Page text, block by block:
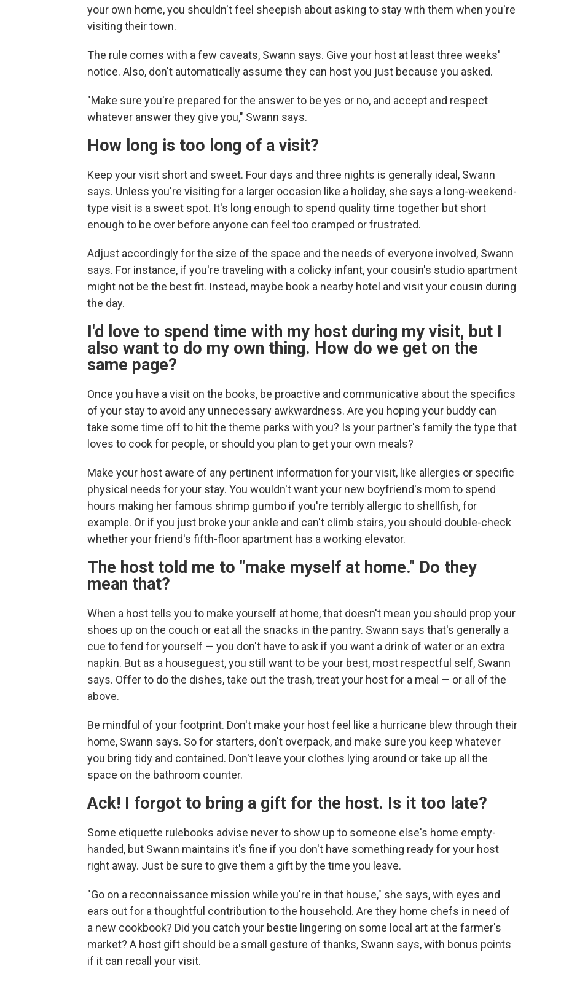
your own home, you shouldn't feel sheepish about asking to stay with them when you're
visiting their town.
The rule comes with a few caveats, Swann says. Give your host at least three weeks'
notice. Also, don't automatically assume they can host you just because you asked.
"Make sure you're prepared for the answer to be yes or no, and accept and respect
whatever answer they give you," Swann says.
How long is too long of a visit?
Keep your visit short and sweet. Four days and three nights is generally ideal, Swann
says. Unless you're visiting for a larger occasion like a holiday, she says a long-weekend-
type visit is a sweet spot. It's long enough to spend quality time together but short
enough to be over before anyone can feel too cramped or frustrated.
Adjust accordingly for the size of the space and the needs of everyone involved, Swann
says. For instance, if you're traveling with a colicky infant, your cousin's studio apartment
might not be the best fit. Instead, maybe book a nearby hotel and visit your cousin during
the day.
I'd love to spend time with my host during my visit, but I
also want to do my own thing. How do we get on the
same page?
Once you have a visit on the books, be proactive and communicative about the specifics
of your stay to avoid any unnecessary awkwardness. Are you hoping your buddy can
take some time off to hit the theme parks with you? Is your partner's family the type that
loves to cook for people, or should you plan to get your own meals?
Make your host aware of any pertinent information for your visit, like allergies or specific
physical needs for your stay. You wouldn't want your new boyfriend's mom to spend
hours making her famous shrimp gumbo if you're terribly allergic to shellfish, for
example. Or if you just broke your ankle and can't climb stairs, you should double-check
whether your friend's fifth-floor apartment has a working elevator.
The host told me to "make myself at home." Do they
mean that?
When a host tells you to make yourself at home, that doesn't mean you should prop your
shoes up on the couch or eat all the snacks in the pantry. Swann says that's generally a
cue to fend for yourself — you don't have to ask if you want a drink of water or an extra
napkin. But as a houseguest, you still want to be your best, most respectful self, Swann
says. Offer to do the dishes, take out the trash, treat your host for a meal — or all of the
above.
Be mindful of your footprint. Don't make your host feel like a hurricane blew through their
home, Swann says. So for starters, don't overpack, and make sure you keep whatever
you bring tidy and contained. Don't leave your clothes lying around or take up all the
space on the bathroom counter.
Ack! I forgot to bring a gift for the host. Is it too late?
Some etiquette rulebooks advise never to show up to someone else's home empty-
handed, but Swann maintains it's fine if you don't have something ready for your host
right away. Just be sure to give them a gift by the time you leave.
"Go on a reconnaissance mission while you're in that house," she says, with eyes and
ears out for a thoughtful contribution to the household. Are they home chefs in need of
a new cookbook? Did you catch your bestie lingering on some local art at the farmer's
market? A host gift should be a small gesture of thanks, Swann says, with bonus points
if it can recall your visit.